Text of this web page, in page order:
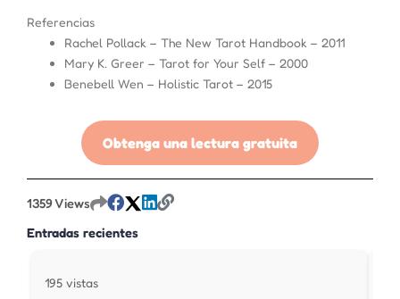
Referencias
Rachel Pollack – The New Tarot Handbook – 2011
Mary K. Greer – Tarot for Your Self – 2000
Benebell Wen – Holistic Tarot – 2015
Obtenga una lectura gratuita
1359 Views
Entradas recientes
195 vistas